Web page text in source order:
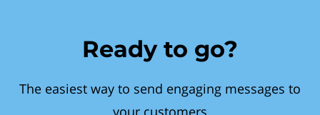
Ready to go?
The easiest way to send engaging messages to
your customers